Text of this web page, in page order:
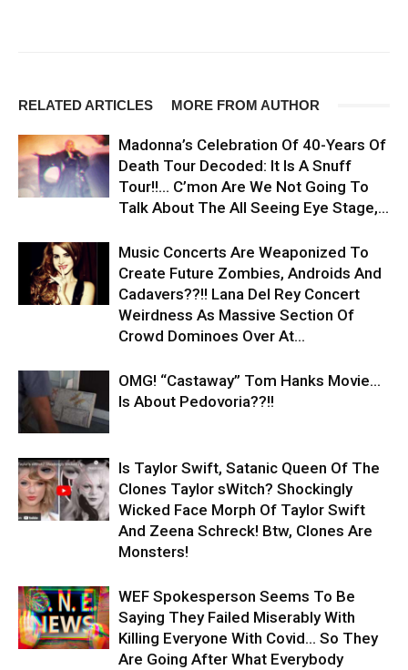
RELATED ARTICLES MORE FROM AUTHOR
Madonna’s Celebration Of 40-Years Of
Death Tour Decoded: It Is A Snuff
Tour!!… C’mon Are We Not Going To
Talk About The All Seeing Eye Stage,...
Music Concerts Are Weaponized To
Create Future Zombies, Androids And
Cadavers??!! Lana Del Rey Concert
Weirdness As Massive Section Of
Crowd Dominoes Over At...
OMG! “Castaway” Tom Hanks Movie…
Is About Pedovoria??!!
Is Taylor Swift, Satanic Queen Of The
Clones Taylor sWitch? Shockingly
Wicked Face Morph Of Taylor Swift
And Zeena Schreck! Btw, Clones Are
Monsters!
WEF Spokesperson Seems To Be
Saying They Failed Miserably With
Killing Everyone With Covid… So They
Are Going After What Everybody